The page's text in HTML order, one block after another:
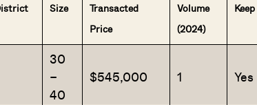
Size
Transacted
Price
Volume
(2024)
Keep
30
–
40
$545,000 1 Yes